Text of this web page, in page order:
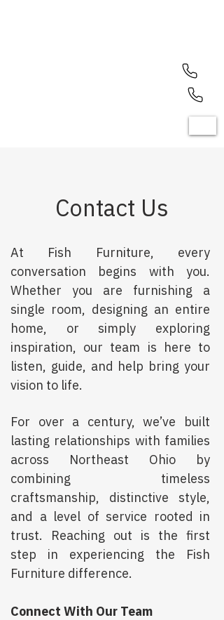
Contact Us
At Fish Furniture, every
conversation begins with you.
Whether you are furnishing a
single room, designing an entire
home, or simply exploring
inspiration, our team is here to
listen, guide, and help bring your
vision to life.
For over a century, we’ve built
lasting relationships with families
across Northeast Ohio by
combining timeless
craftsmanship, distinctive style,
and a level of service rooted in
trust. Reaching out is the first
step in experiencing the Fish
Furniture difference.
Connect With Our Team